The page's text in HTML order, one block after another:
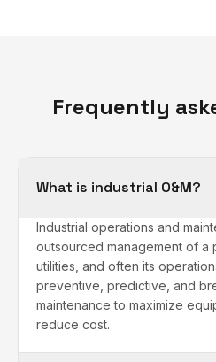
Frequently
What is industrial O&M?
Industrial operations and
outsourced management of a
utilities, and often its
preventive, predictive, and
maintenance to maximize
reduce cost.